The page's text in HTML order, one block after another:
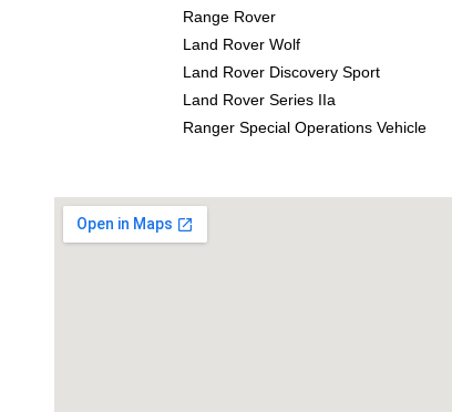
Range Rover
Land Rover Wolf
Land Rover Discovery Sport
Land Rover Series IIa
Ranger Special Operations Vehicle